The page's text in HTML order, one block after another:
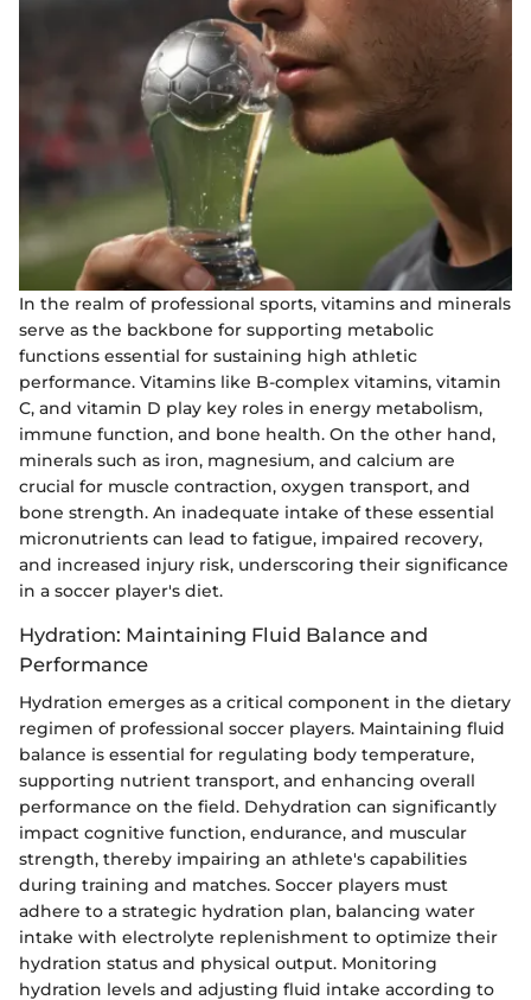
In the realm of professional sports, vitamins and minerals
serve as the backbone for supporting metabolic
functions essential for sustaining high athletic
performance. Vitamins like B-complex vitamins, vitamin
C, and vitamin D play key roles in energy metabolism,
immune function, and bone health. On the other hand,
minerals such as iron, magnesium, and calcium are
crucial for muscle contraction, oxygen transport, and
bone strength. An inadequate intake of these essential
micronutrients can lead to fatigue, impaired recovery,
and increased injury risk, underscoring their significance
in a soccer player's diet.
Hydration: Maintaining Fluid Balance and
Performance
Hydration emerges as a critical component in the dietary
regimen of professional soccer players. Maintaining fluid
balance is essential for regulating body temperature,
supporting nutrient transport, and enhancing overall
performance on the field. Dehydration can significantly
impact cognitive function, endurance, and muscular
strength, thereby impairing an athlete's capabilities
during training and matches. Soccer players must
adhere to a strategic hydration plan, balancing water
intake with electrolyte replenishment to optimize their
hydration status and physical output. Monitoring
hydration levels and adjusting fluid intake according to